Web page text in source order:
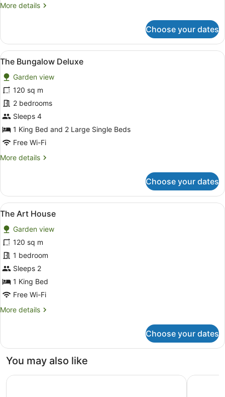
More details
More
Bungalow
Villa
Choose your dates
View
all
photos
for
The
Bungalow
Deluxe
A spacious living room with a
14
The Bungalow Deluxe
Garden view
120 sq m
2 bedrooms
Sleeps 4
1 King Bed and 2 Large Single Beds
Free Wi-Fi
More details
More
Bungalow
Deluxe
Choose your dates
View
all
photos
for
The
Art
House
A bedroom with a bed, bedside
8
The Art House
Garden view
120 sq m
1 bedroom
Sleeps 2
1 King Bed
Free Wi-Fi
More details
More
Art
Choose your dates
You may also like
Bayview Geographe Resort by Accor Pullman